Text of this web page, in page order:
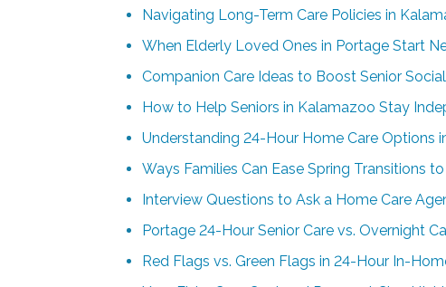
Navigating Long-Term Care Policies in
When Elderly Loved Ones in Portage Start
Companion Care Ideas to Boost Senior
How to Help Seniors in Kalamazoo Stay
Understanding 24-Hour Home Care Options
Ways Families Can Ease Spring Transitions
Interview Questions to Ask a Home Care
Portage 24-Hour Senior Care vs. Overnight
Red Flags vs. Green Flags in 24-Hour In-